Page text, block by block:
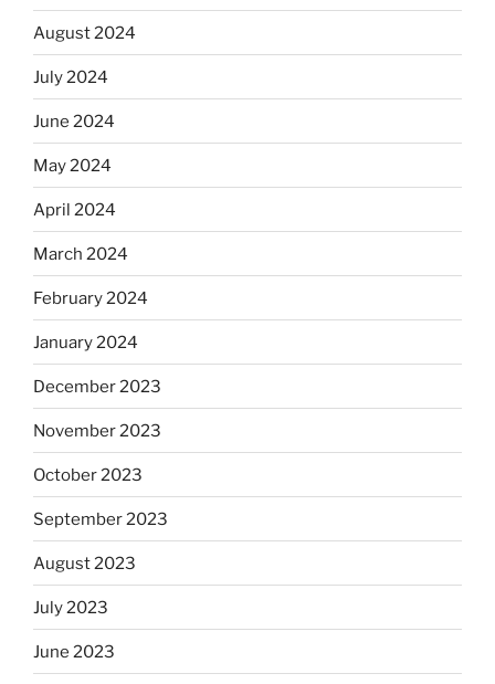
August 2024
July 2024
June 2024
May 2024
April 2024
March 2024
February 2024
January 2024
December 2023
November 2023
October 2023
September 2023
August 2023
July 2023
June 2023